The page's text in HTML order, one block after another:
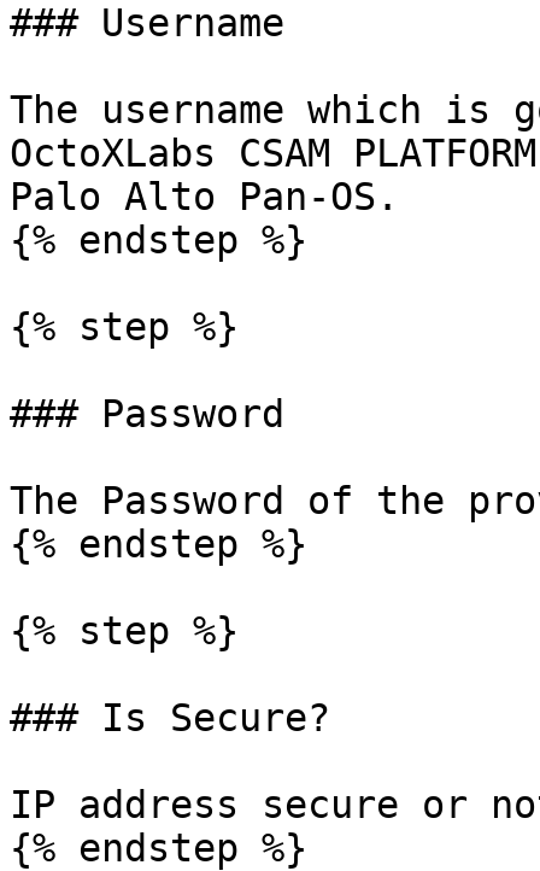
### Username
The username which is
OctoXLabs CSAM
Palo Alto Pan-OS.
{% endstep %}
{% step %}
### Password
The Password of the
{% endstep %}
{% step %}
### Is Secure?
IP address secure or
{% endstep %}